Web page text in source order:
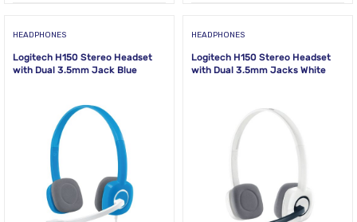
HEADPHONES
Logitech H150 Stereo Headset
with Dual 3.5mm Jack Blue
HEADPHONES
Logitech H150 Stereo Headset
with Dual 3.5mm Jacks White